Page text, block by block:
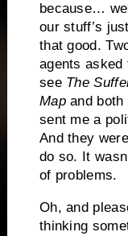
because…
our stuff’s
that good.
agents asked
see The
Mapand both
sent me a
And they
do so. It
of problems.
Oh, and
thinking